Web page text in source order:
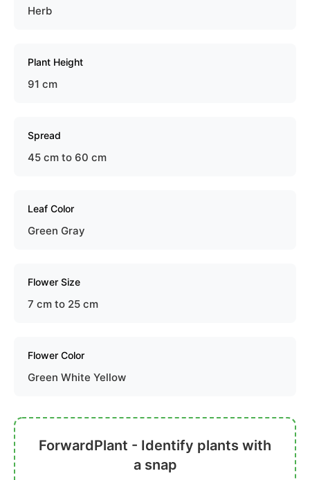
Herb
Plant Height
91 cm
Spread
45 cm to 60 cm
Leaf Color
Green Gray
Flower Size
7 cm to 25 cm
Flower Color
Green White Yellow
ForwardPlant - Identify plants with
a snap